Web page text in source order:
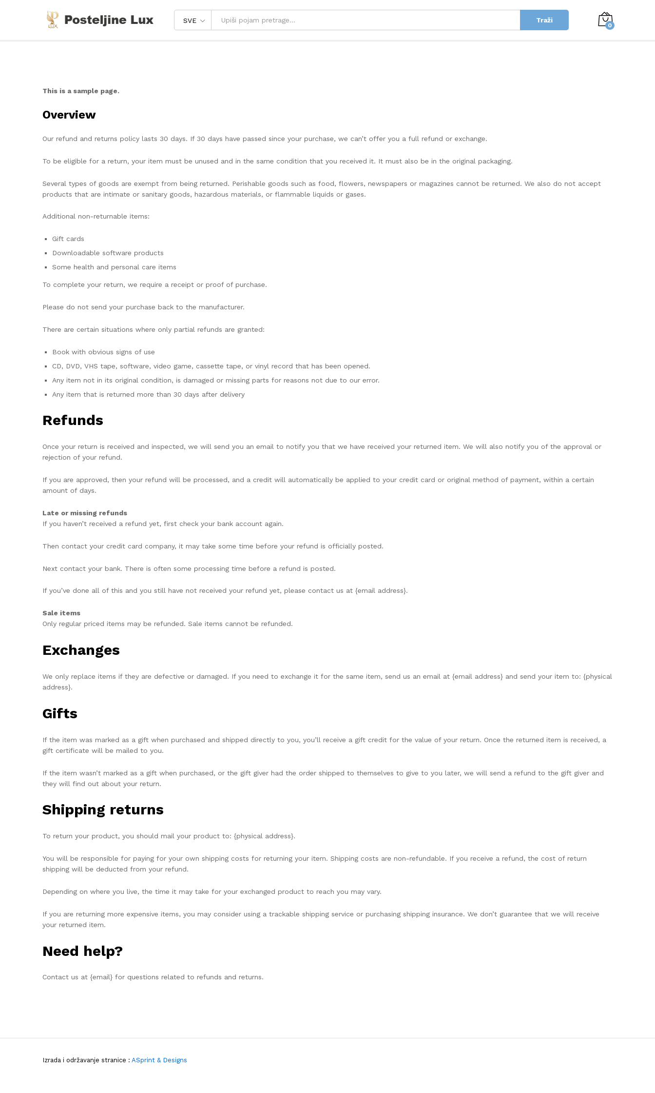
SVE Traži
0
This is a sample page.
Overview
Our refund and returns policy lasts 30 days. If 30 days have passed since your purchase, we can’t offer you a full refund or exchange.
To be eligible for a return, your item must be unused and in the same condition that you received it. It must also be in the original packaging.
Several types of goods are exempt from being returned. Perishable goods such as food, flowers, newspapers or magazines cannot be returned. We also do not accept
products that are intimate or sanitary goods, hazardous materials, or flammable liquids or gases.
Additional non-returnable items:
Gift cards
Downloadable software products
Some health and personal care items
To complete your return, we require a receipt or proof of purchase.
Please do not send your purchase back to the manufacturer.
There are certain situations where only partial refunds are granted:
Book with obvious signs of use
CD, DVD, VHS tape, software, video game, cassette tape, or vinyl record that has been opened.
Any item not in its original condition, is damaged or missing parts for reasons not due to our error.
Any item that is returned more than 30 days after delivery
Refunds
Once your return is received and inspected, we will send you an email to notify you that we have received your returned item. We will also notify you of the approval or
rejection of your refund.
If you are approved, then your refund will be processed, and a credit will automatically be applied to your credit card or original method of payment, within a certain
amount of days.
Late or missing refunds
If you haven’t received a refund yet, first check your bank account again.
Then contact your credit card company, it may take some time before your refund is officially posted.
Next contact your bank. There is often some processing time before a refund is posted.
If you’ve done all of this and you still have not received your refund yet, please contact us at {email address}.
Sale items
Only regular priced items may be refunded. Sale items cannot be refunded.
Exchanges
We only replace items if they are defective or damaged. If you need to exchange it for the same item, send us an email at {email address} and send your item to: {physical
address}.
Gifts
If the item was marked as a gift when purchased and shipped directly to you, you’ll receive a gift credit for the value of your return. Once the returned item is received, a
gift certificate will be mailed to you.
If the item wasn’t marked as a gift when purchased, or the gift giver had the order shipped to themselves to give to you later, we will send a refund to the gift giver and
they will find out about your return.
Shipping returns
To return your product, you should mail your product to: {physical address}.
You will be responsible for paying for your own shipping costs for returning your item. Shipping costs are non-refundable. If you receive a refund, the cost of return
shipping will be deducted from your refund.
Depending on where you live, the time it may take for your exchanged product to reach you may vary.
If you are returning more expensive items, you may consider using a trackable shipping service or purchasing shipping insurance. We don’t guarantee that we will receive
your returned item.
Need help?
Contact us at {email} for questions related to refunds and returns.
Izrada i održavanje stranice : ASprint & Designs